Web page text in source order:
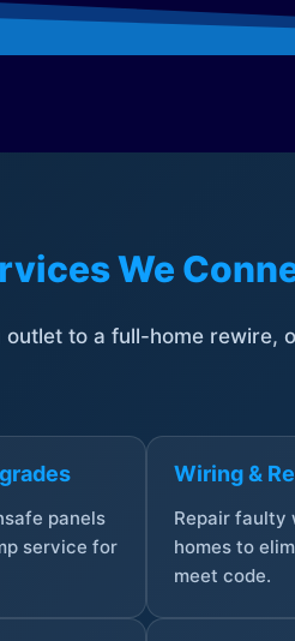
We
outlet to a full-home
panels
service for
Wiring &
Repair faulty
homes to
meet code.